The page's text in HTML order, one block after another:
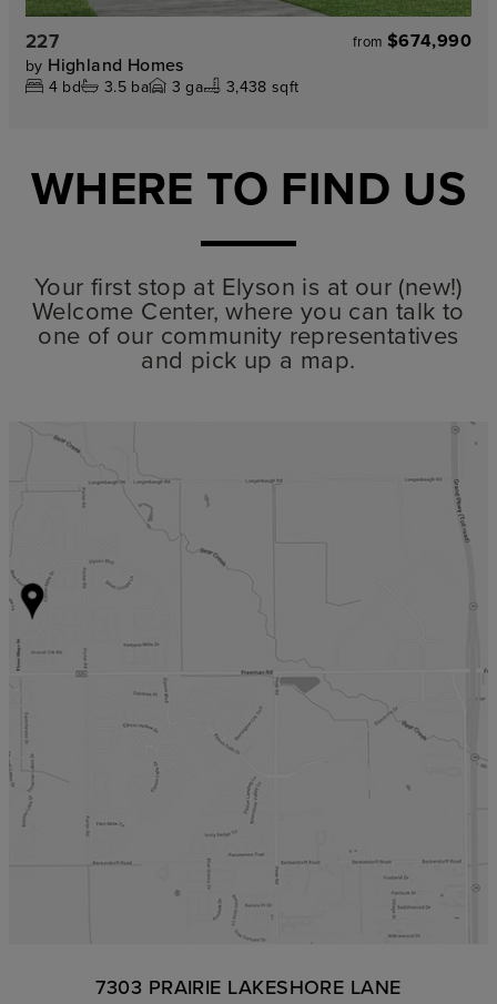
227 from $674,990
by Highland Homes
4 bd 3.5ba 3 ga 3,438 sqft
WHERE TO FIND US
Your first stop at Elyson is at our (new!)
Welcome Center, where you can talk to
one of our community representatives
and pick up a map.
7303 PRAIRIE LAKESHORE LANE